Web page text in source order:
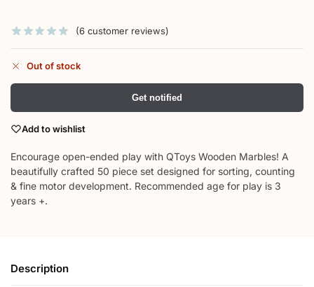
(6 customer reviews)
Out of stock
Get notified
Add to wishlist
Encourage open-ended play with QToys Wooden Marbles! A
beautifully crafted 50 piece set designed for sorting, counting
& fine motor development. Recommended age for play is 3
years +.
Description